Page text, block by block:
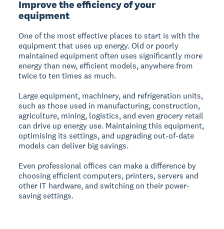
Improve the efficiency of your
equipment
One of the most effective places to start is with the
equipment that uses up energy. Old or poorly
maintained equipment often uses significantly more
energy than new, efficient models, anywhere from
twice to ten times as much.
Large equipment, machinery, and refrigeration units,
such as those used in manufacturing, construction,
agriculture, mining, logistics, and even grocery retail
can drive up energy use. Maintaining this equipment,
optimising its settings, and upgrading out-of-date
models can deliver big savings.
Even professional offices can make a difference by
choosing efficient computers, printers, servers and
other IT hardware, and switching on their power-
saving settings.